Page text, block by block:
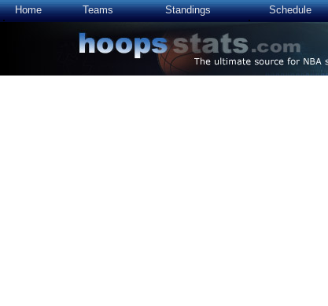
Home Teams Standings Schedule